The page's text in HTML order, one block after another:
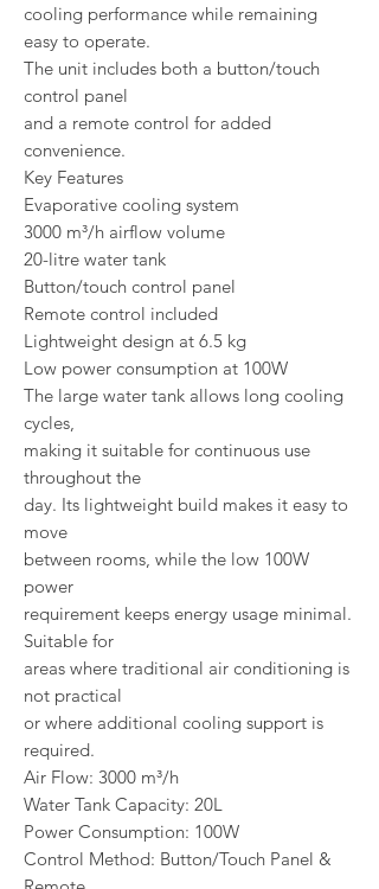
cooling performance while remaining
easy to operate.
The unit includes both a button/touch
control panel
and a remote control for added
convenience.
Key Features
Evaporative cooling system
3000 m³/h airflow volume
20-litre water tank
Button/touch control panel
Remote control included
Lightweight design at 6.5 kg
Low power consumption at 100W
The large water tank allows long cooling
cycles,
making it suitable for continuous use
throughout the
day. Its lightweight build makes it easy to
move
between rooms, while the low 100W
power
requirement keeps energy usage minimal.
Suitable for
areas where traditional air conditioning is
not practical
or where additional cooling support is
required.
Air Flow: 3000 m³/h
Water Tank Capacity: 20L
Power Consumption: 100W
Control Method: Button/Touch Panel &